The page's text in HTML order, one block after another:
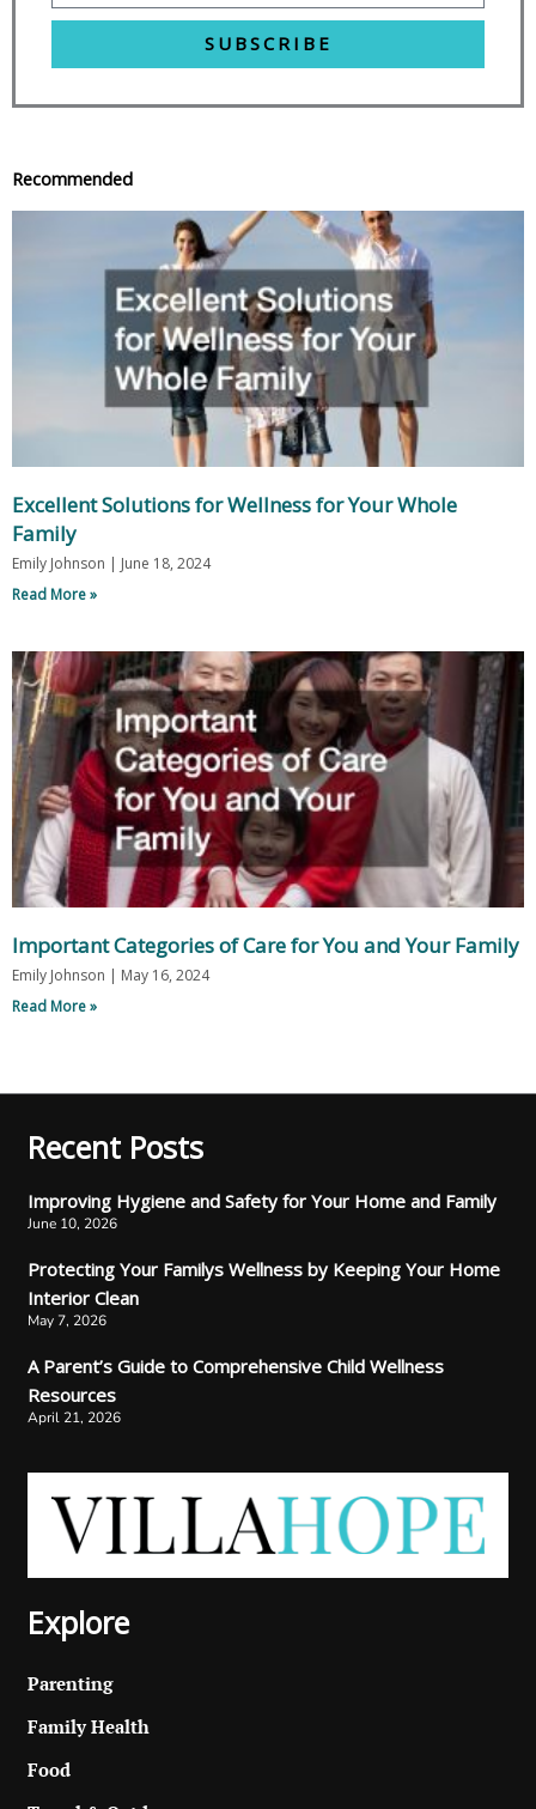
SUBSCRIBE
Recommended
Excellent Solutions for Wellness for Your Whole
Family
Emily Johnson
June 18, 2024
Read More »
Important Categories of Care for You and Your Family
Emily Johnson
May 16, 2024
Read More »
Recent Posts
Improving Hygiene and Safety for Your Home and Family
June 10, 2026
Protecting Your Familys Wellness by Keeping Your Home
Interior Clean
May 7, 2026
A Parent’s Guide to Comprehensive Child Wellness
Resources
April 21, 2026
Explore
Parenting
Family Health
Food